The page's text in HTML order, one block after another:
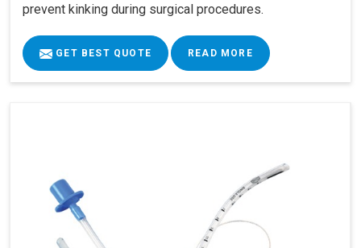
prevent kinking during surgical procedures.
GET BEST QUOTE READ MORE